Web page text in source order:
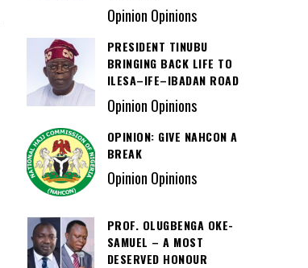
Opinion Opinions
PRESIDENT TINUBU
BRINGING BACK LIFE TO
ILESA–IFE–IBADAN ROAD
Opinion Opinions
OPINION: GIVE NAHCON A
BREAK
Opinion Opinions
PROF. OLUGBENGA OKE-
SAMUEL – A MOST
DESERVED HONOUR